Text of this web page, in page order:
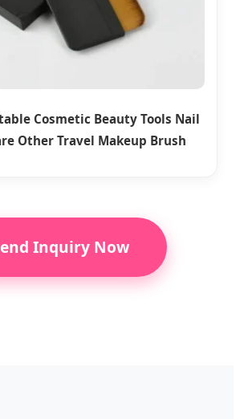
Cosmetic Beauty Tools Nail
Other Travel Makeup Brush
Inquiry Now